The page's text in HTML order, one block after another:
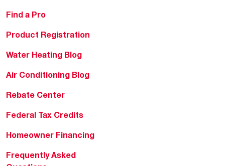
Find a Pro
Product Registration
Water Heating Blog
Air Conditioning Blog
Rebate Center
Federal Tax Credits
Homeowner Financing
Frequently Asked